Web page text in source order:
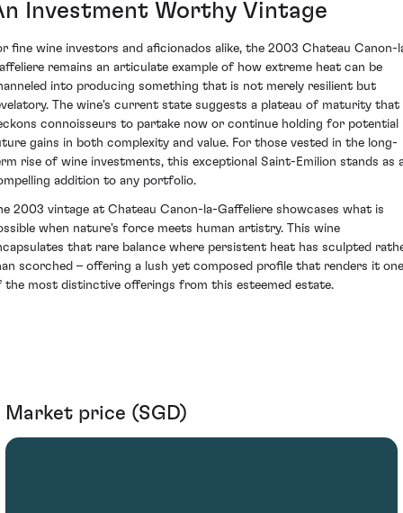
Investment Worthy Vintage
fine wine investors and aficionados alike, the 2003 Chateau Canon-
remains an articulate example of how extreme heat can be
into producing something that is not merely resilient but
The wine's current state suggests a plateau of maturity that
connoisseurs to partake now or continue holding for potential
gains in both complexity and value. For those vested in the long-
rise of wine investments, this exceptional Saint-Emilion stands as
addition to any portfolio.
2003 vintage at Chateau Canon-la-Gaffeliere showcases what is
when nature's force meets human artistry. This wine
that rare balance where persistent heat has sculpted
scorched – offering a lush yet composed profile that renders it one
the most distinctive offerings from this esteemed estate.
Market price (SGD)